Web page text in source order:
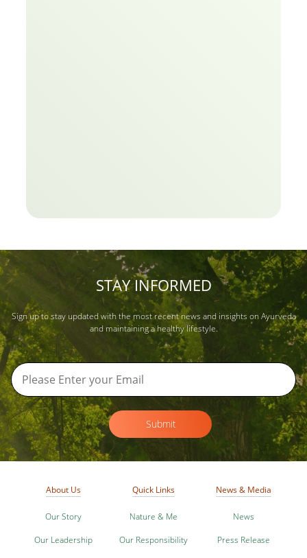
STAY INFORMED
Sign up to stay updated with the most recent news and insights on Ayurveda
and maintaining a healthy lifestyle.
Submit
About Us
Our Story
Our Leadership
Quick Links
Nature & Me
Our Responsibility
News & Media
News
Press Release